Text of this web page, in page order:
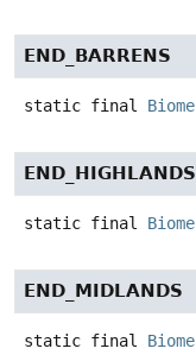
END_BARRENS
static final Biome
END_HIGHLANDS
static final Biome
END_MIDLANDS
static final Biome